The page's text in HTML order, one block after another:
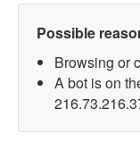
Possible
Browsing or
A bot is on